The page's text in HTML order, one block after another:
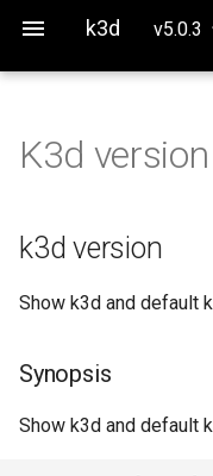
k3d v5.0.3
Use Calico instead of
k3d version
parent commands
SEE ALSO
Project Overview
K3d version
k3d version
Show k3d and default
Synopsis
Show k3d and default